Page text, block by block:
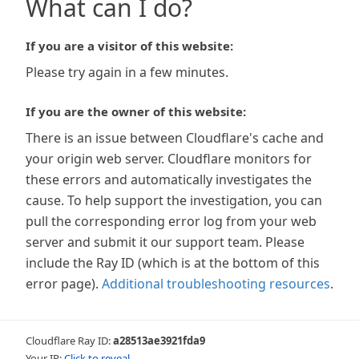
What can I do?
If you are a visitor of this website:
Please try again in a few minutes.
If you are the owner of this website:
There is an issue between Cloudflare's cache and
your origin web server. Cloudflare monitors for
these errors and automatically investigates the
cause. To help support the investigation, you can
pull the corresponding error log from your web
server and submit it our support team. Please
include the Ray ID (which is at the bottom of this
error page). Additional troubleshooting resources.
Cloudflare Ray ID:a28513ae3921fda9